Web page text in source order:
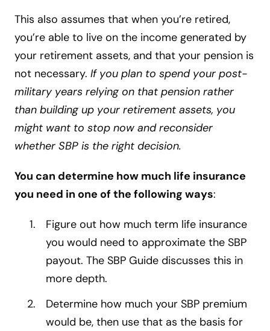
This also assumes that when you’re retired,
you’re able to live on the income generated by
your retirement assets, and that your pension is
not necessary. If you plan to spend your post-
military years relying on that pension rather
than building up your retirement assets, you
might want to stop now and reconsider
whether SBP is the right decision.
You can determine how much life insurance
you need in one of the following ways:
Figure out how much term life insurance
you would need to approximate the SBP
payout. The SBP Guide discusses this in
more depth.
Determine how much your SBP premium
would be, then use that as the basis for